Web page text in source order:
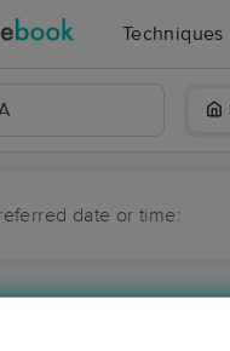
Techniques
date or time: